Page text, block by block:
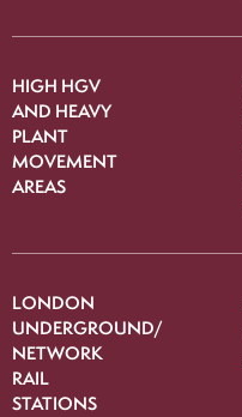
HIGH HGV
AND HEAVY
PLANT
MOVEMENT
AREAS
LONDON
UNDERGROUND/
NETWORK
RAIL
STATIONS